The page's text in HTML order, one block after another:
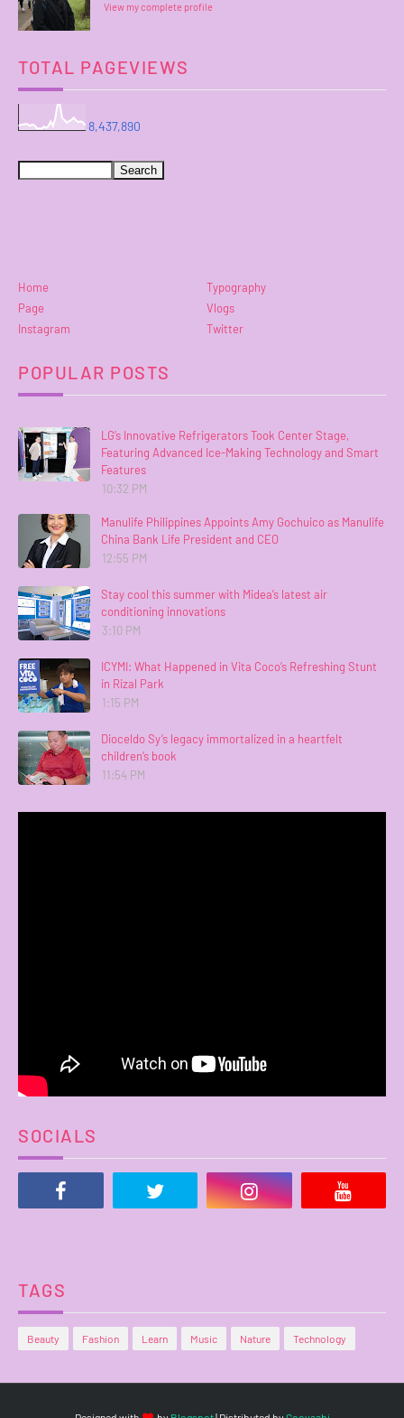
View my complete profile
TOTAL PAGEVIEWS
8,437,890
Home
Typography
Page
Vlogs
Instagram
Twitter
POPULAR POSTS
LG’s Innovative Refrigerators Took Center Stage,
Featuring Advanced Ice-Making Technology and Smart
Features
10:32 PM
Manulife Philippines Appoints Amy Gochuico as Manulife
China Bank Life President and CEO
12:55 PM
Stay cool this summer with Midea’s latest air
conditioning innovations
3:10 PM
ICYMI: What Happened in Vita Coco’s Refreshing Stunt
in Rizal Park
1:15 PM
Dioceldo Sy’s legacy immortalized in a heartfelt
children’s book
11:54 PM
SOCIALS
TAGS
Beauty Fashion Learn Music Nature Technology